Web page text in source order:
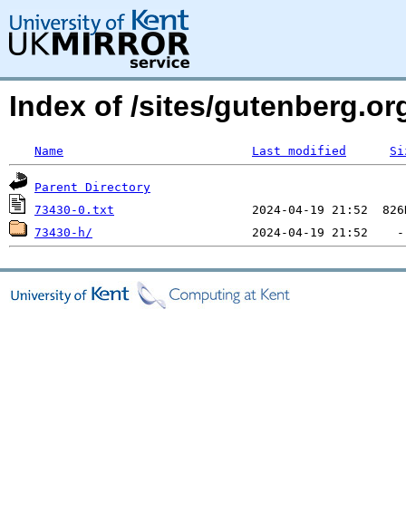
Index of /sites/
Name Last modified
Parent Directory
73430-0.txt
73430-h/